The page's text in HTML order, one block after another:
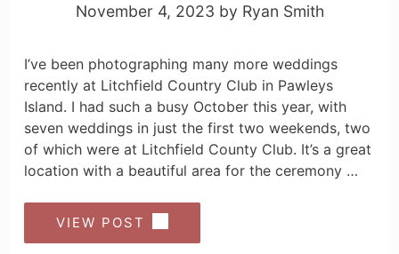
November 4, 2023 by Ryan Smith
I’ve been photographing many more weddings
recently at Litchfield Country Club in Pawleys
Island. I had such a busy October this year, with
seven weddings in just the first two weekends, two
of which were at Litchfield County Club. It’s a great
location with a beautiful area for the ceremony …
VIEW POST